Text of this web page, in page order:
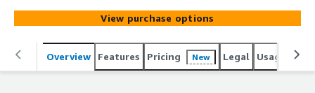
View purchase options
Overview Features Pricing New Legal Usage